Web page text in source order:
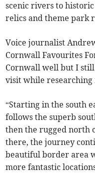
scenic rivers to
relics and theme park
Voice journalist
Cornwall Favourites
Cornwall well but I
visit while
“Starting in the south
follows the superb
then the rugged north
there, the journey
beautiful border area
more fantastic